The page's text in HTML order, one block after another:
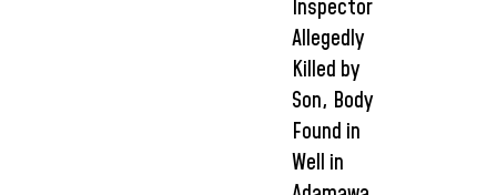
Inspector
Allegedly
Killed by
Son, Body
Found in
Well in